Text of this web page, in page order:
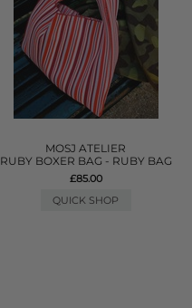
MOSJ ATELIER
RUBY BOXER BAG - RUBY BAG
£85.00
QUICK SHOP